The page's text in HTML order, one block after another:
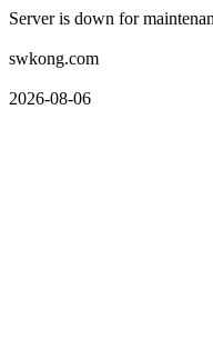
Server is down for
swkong.com
2026-08-06